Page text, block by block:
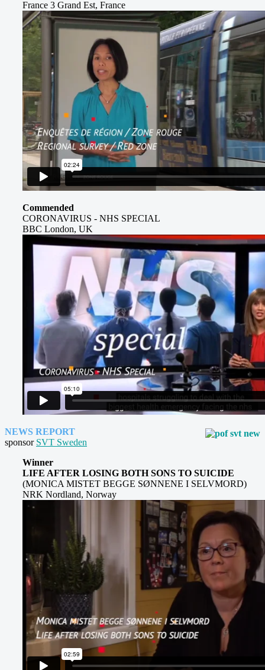
France 3 Grand Est, France
Commended
CORONAVIRUS - NHS SPECIAL
BBC London, UK
NEWS REPORT
sponsor SVT Sweden
Winner
LIFE AFTER LOSING BOTH SONS TO SUICIDE
(MONICA MISTET BEGGE SØNNENE I SELVMORD)
NRK Nordland, Norway